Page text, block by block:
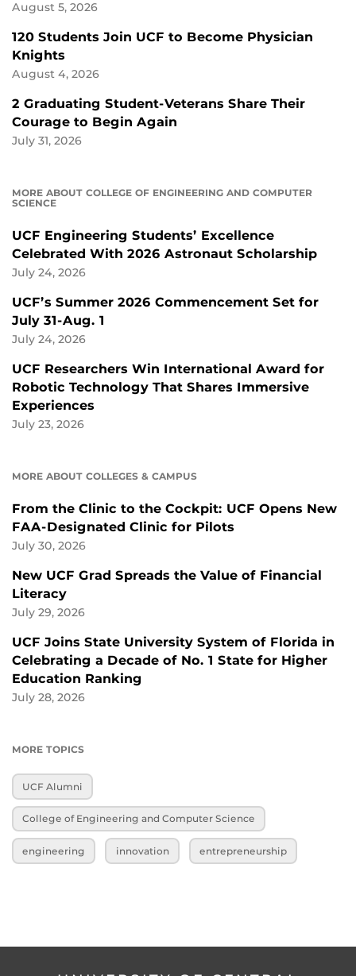
August 5, 2026
120 Students Join UCF to Become Physician
Knights
August 4, 2026
2 Graduating Student-Veterans Share Their
Courage to Begin Again
July 31, 2026
MORE ABOUT COLLEGE OF ENGINEERING AND COMPUTER
SCIENCE
UCF Engineering Students’ Excellence
Celebrated With 2026 Astronaut Scholarship
July 24, 2026
UCF’s Summer 2026 Commencement Set for
July 31-Aug. 1
July 24, 2026
UCF Researchers Win International Award for
Robotic Technology That Shares Immersive
Experiences
July 23, 2026
MORE ABOUT COLLEGES & CAMPUS
From the Clinic to the Cockpit: UCF Opens New
FAA-Designated Clinic for Pilots
July 30, 2026
New UCF Grad Spreads the Value of Financial
Literacy
July 29, 2026
UCF Joins State University System of Florida in
Celebrating a Decade of No. 1 State for Higher
Education Ranking
July 28, 2026
MORE TOPICS
UCF Alumni
College of Engineering and Computer Science
engineering innovation entrepreneurship